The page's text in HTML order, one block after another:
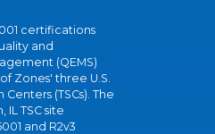
certifications
and
(QEMS)
Zones' three U.S.
(TSCs). The
IL TSC site
and R2v3